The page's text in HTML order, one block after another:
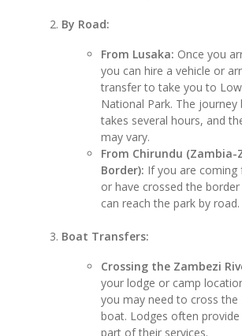
By Road:
From Lusaka: Once you
you can hire a vehicle or
transfer to take you to
National Park. The journey
takes several hours, and
may vary.
From Chirundu (Zambia-
Border): If you are
or have crossed the
can reach the park by road.
Boat Transfers:
Crossing the Zambezi
your lodge or camp
you may need to cross the
boat. Lodges often
part of their services.